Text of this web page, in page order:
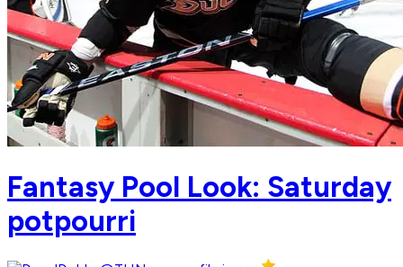
Fantasy Pool Look: Saturday
potpourri